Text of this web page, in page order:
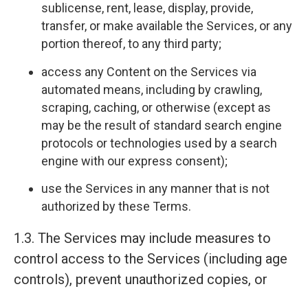
sublicense, rent, lease, display, provide,
transfer, or make available the Services, or any
portion thereof, to any third party;
access any Content on the Services via
automated means, including by crawling,
scraping, caching, or otherwise (except as
may be the result of standard search engine
protocols or technologies used by a search
engine with our express consent);
use the Services in any manner that is not
authorized by these Terms.
1.3. The Services may include measures to
control access to the Services (including age
controls), prevent unauthorized copies, or